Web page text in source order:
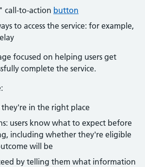
call-to-action button
to access the service: for example,
focused on helping users get
complete the service.
they're in the right place
users know what to expect before
including whether they're eligible
will be
by telling them what information